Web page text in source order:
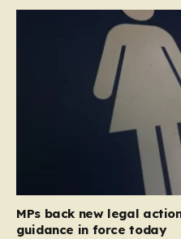
MPs back new legal
guidance in force today